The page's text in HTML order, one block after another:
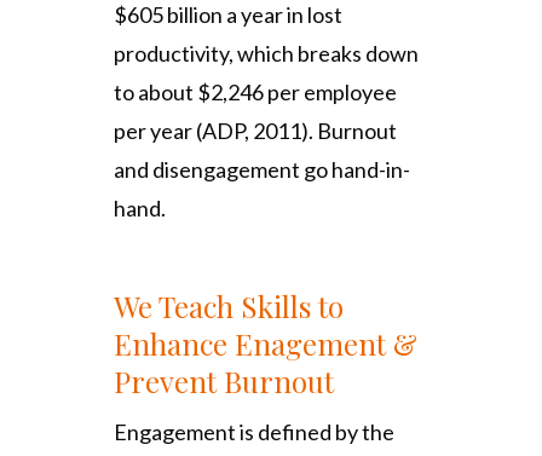
$605 billion a year in lost
productivity, which breaks down
to about $2,246 per employee
per year (ADP, 2011). Burnout
and disengagement go hand-in-
hand.
We Teach Skills to
Enhance Enagement &
Prevent Burnout
Engagement is defined by the